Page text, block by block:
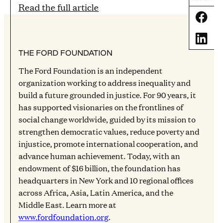
Read the full article
THE FORD FOUNDATION
The Ford Foundation is an independent
organization working to address inequality and
build a future grounded in justice. For 90 years, it
has supported visionaries on the frontlines of
social change worldwide, guided by its mission to
strengthen democratic values, reduce poverty and
injustice, promote international cooperation, and
advance human achievement. Today, with an
endowment of $16 billion, the foundation has
headquarters in New York and 10 regional offices
across Africa, Asia, Latin America, and the
Middle East. Learn more at
www.fordfoundation.org.